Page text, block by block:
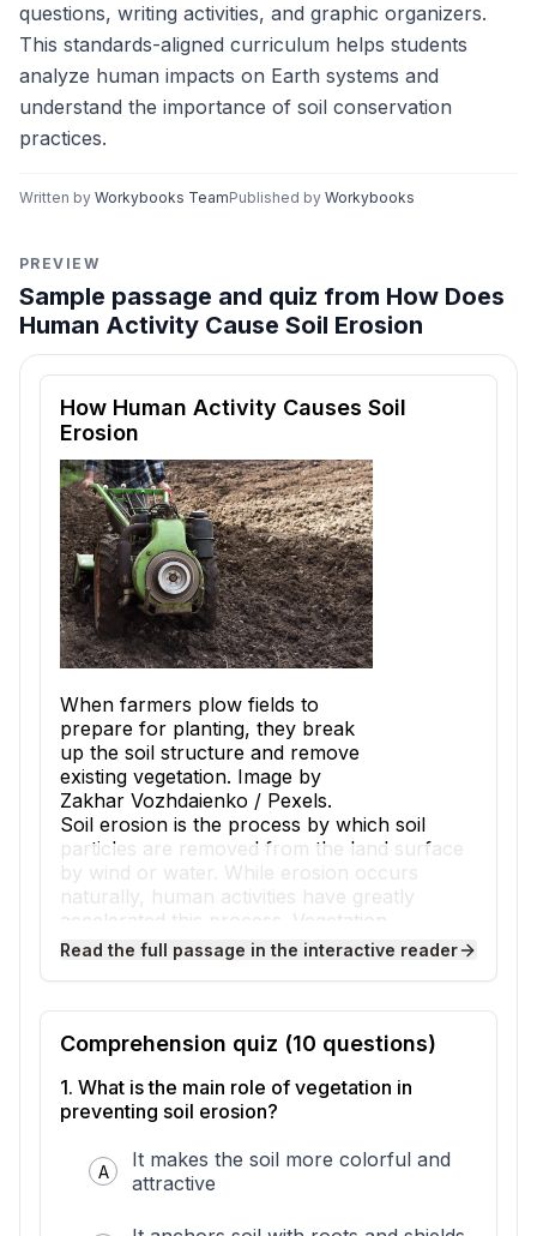
questions, writing activities, and graphic organizers.
This standards-aligned curriculum helps students
analyze human impacts on Earth systems and
understand the importance of soil conservation
practices.
Written by Workybooks TeamPublished by Workybooks
PREVIEW
Sample passage and quiz from How Does
Human Activity Cause Soil Erosion
Reading passage and comprehension quiz preview
How Human Activity Causes Soil
Erosion
When farmers plow fields to
prepare for planting, they break
up the soil structure and remove
existing vegetation. Image by
Zakhar Vozhdaienko / Pexels.
Soil erosion is the process by which soil
particles are removed from the land surface
by wind or water. While erosion occurs
naturally, human activities have greatly
accelerated this process. Vegetation,
including grasses, shrubs, and trees,
When humans remove this protective plant
cover, soil becomes vulnerable to erosion at
Agriculture is one of the primary human
activities that causes soil erosion. When
they break up the soil structure and remove
existing vegetation. This leaves soil exposed
Read the full passage in the interactive reader
Comprehension quiz (10 questions)
1. What is the main role of vegetation in
preventing soil erosion?
A
It makes the soil more colorful and
attractive